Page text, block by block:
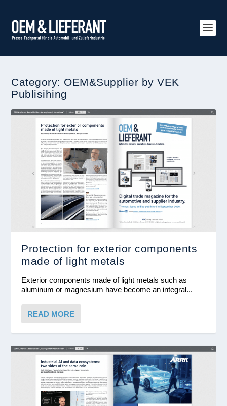
Category: OEM&Supplier by VEK
Publisihing
Protection for exterior components
made of light metals
Exterior components made of light metals such as
aluminum or magnesium have become an integral...
READ MORE